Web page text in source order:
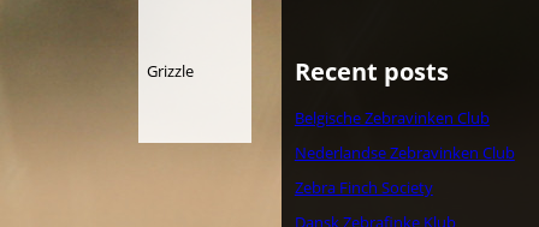
Grizzle Recent posts
Belgische Zebravinken Club
Nederlandse Zebravinken Club
Zebra Finch Society
Dansk Zebrafinke Klub